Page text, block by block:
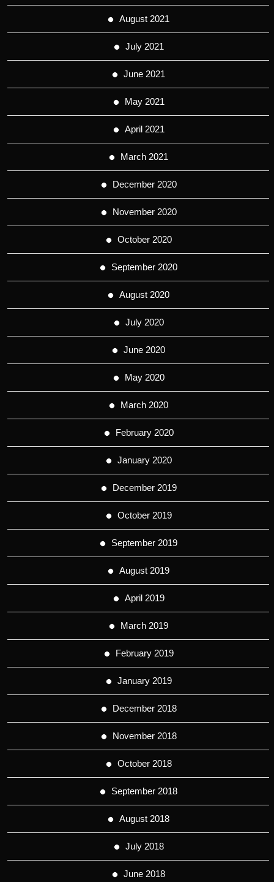
August 2021
July 2021
June 2021
May 2021
April 2021
March 2021
December 2020
November 2020
October 2020
September 2020
August 2020
July 2020
June 2020
May 2020
March 2020
February 2020
January 2020
December 2019
October 2019
September 2019
August 2019
April 2019
March 2019
February 2019
January 2019
December 2018
November 2018
October 2018
September 2018
August 2018
July 2018
June 2018